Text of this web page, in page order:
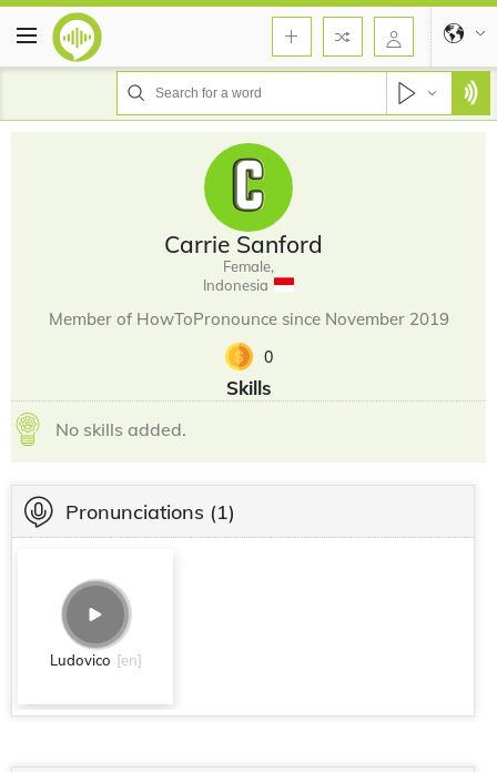
Carrie Sanford
Female,
Indonesia
Member of HowToPronounce since November 2019
0
Skills
No skills added.
Pronunciations (1)
Ludovico [en]